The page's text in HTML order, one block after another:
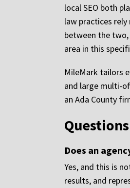
local SEO both
law practices
between the
area in this
MileMark tailors
and large multi-
an Ada County
Does an
Yes, and this is
results, and